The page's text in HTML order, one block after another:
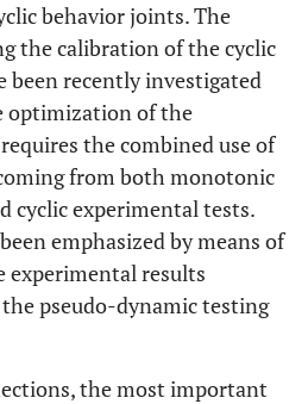
behavior joints. The
the calibration of the cyclic
been recently investigated
optimization of the
the combined use of
from both monotonic
cyclic experimental tests.
emphasized by means of
experimental results
pseudo-dynamic testing
the most important